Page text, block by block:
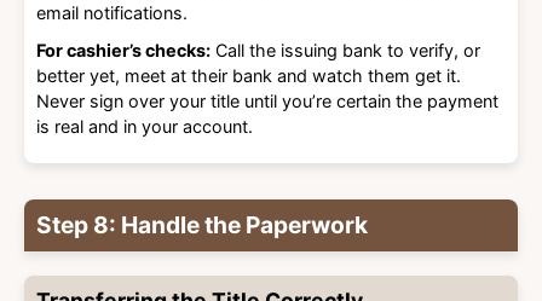
email notifications.
For cashier’s checks: Call the issuing bank to verify, or
better yet, meet at their bank and watch them get it.
Never sign over your title until you’re certain the payment
is real and in your account.
Step 8: Handle the Paperwork